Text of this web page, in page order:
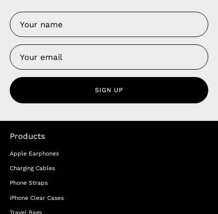
SIGN UP
Products
Apple Earphones
Charging Cables
Phone Straps
iPhone Clear Cases
Travel Bags